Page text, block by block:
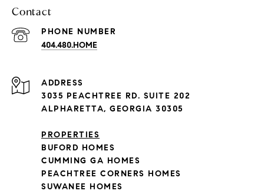
Contact
PHONE NUMBER
404.480.HOME
ADDRESS
3035 PEACHTREE RD. SUITE 202
ALPHARETTA, GEORGIA 30305
PROPERTIES
BUFORD HOMES
CUMMING GA HOMES
PEACHTREE CORNERS HOMES
SUWANEE HOMES